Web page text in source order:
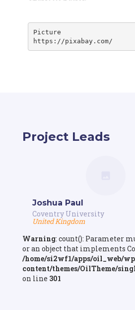
Picture
https://pixabay.com/
Project Leads
Joshua Paul
Coventry University
United Kingdom
Warning: count(): Parameter
or an object that implements
/home/si2wf1/apps/oil_web/
content/themes/OilTheme/
on line 301